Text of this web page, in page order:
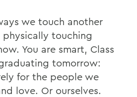
we touch another
touching
You are smart, Class
tomorrow:
for the people we
love. Or ourselves.